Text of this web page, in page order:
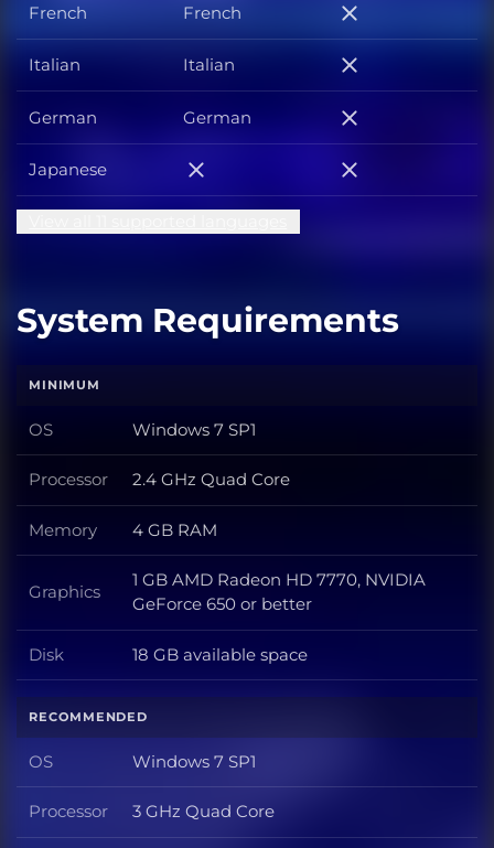
French
French
French
Italian
Italian
Italian
German
German
German
Japanese
Japanese
Japanese
System Requirements
MINIMUM
OS OS
Windows 7 SP1
Processor Processor
2.4 GHz Quad Core
Memory Memory
4 GB RAM
Graphics Graphics
1 GB AMD Radeon HD 7770, NVIDIA
GeForce 650 or better
Disk Disk
18 GB available space
RECOMMENDED
OS OS
Windows 7 SP1
Processor Processor
3 GHz Quad Core